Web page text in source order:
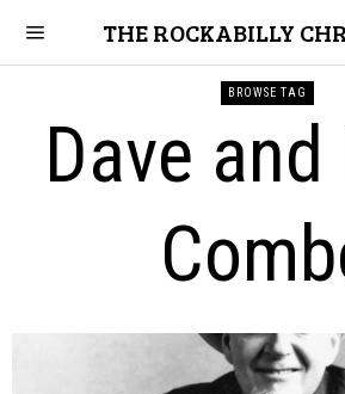
THE ROCKABILLY
BROWSE TAG
Dave and